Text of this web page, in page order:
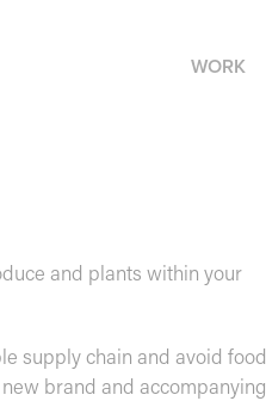
WORK
and plants within your
supply chain and avoid food
brand and accompanying